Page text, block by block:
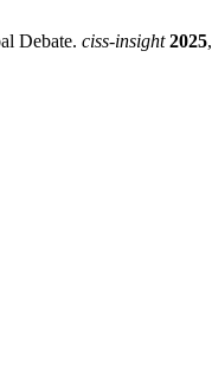
Debate. ciss-insight 2025,